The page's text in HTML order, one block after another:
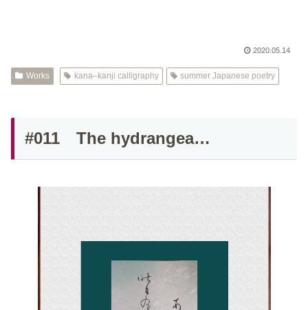
2020.05.14
Works kana–kanji calligraphy summer Japanese poetry
#011 The hydrangea…